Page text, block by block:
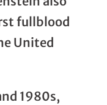
fullblood
United
1980s,